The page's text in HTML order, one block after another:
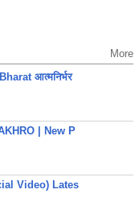
More
आत्मनिर्भर
| New P
Video) Lates